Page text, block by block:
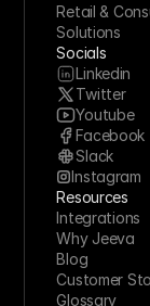
Retail &
Solutions
Socials
Linkedin
Twitter
Youtube
Facebook
Slack
Instagram
Resources
Integrations
Why Jeeva
Blog
Customer
Glossary